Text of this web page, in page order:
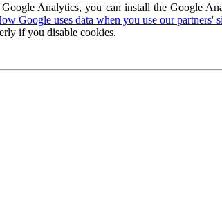
Analytics, you can install the Google
Google uses data when you use our partners'
if you disable cookies.